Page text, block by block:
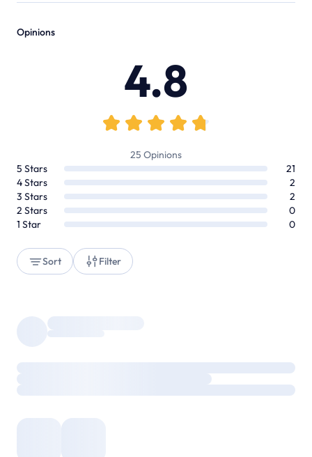
Opinions
4.8
25 Opinions
5 Stars
21
4Stars
2
3 Stars
2
2 Stars
0
1 Star 0
Sort Filter